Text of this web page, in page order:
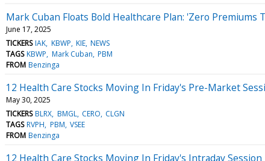
Mark Cuban Floats Bold Healthcare Plan: 'Zero Premiums
June 17, 2025
TICKERS IAK KBWP KIE NEWS
TAGS KBWP Mark Cuban PBM
FROM Benzinga
12 Health Care Stocks Moving In Friday's Pre-Market
May 30, 2025
TICKERS BLRX BMGL CERO CLGN
TAGS RVPH PBM VSEE
FROM Benzinga
12 Health Care Stocks Moving In Friday's Intraday Session